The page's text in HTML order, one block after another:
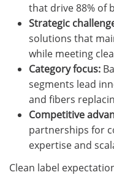
that drive 88% of
Strategic
solutions that
while meeting
Category focus:
segments lead
and fibers
Competitive
partnerships for
expertise and
Clean label